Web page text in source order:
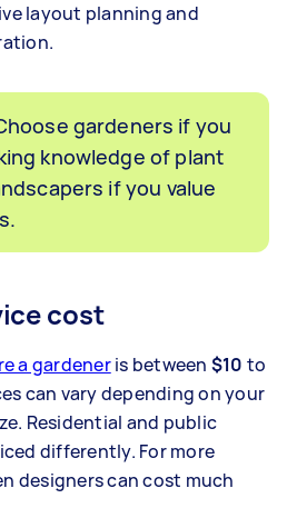
layout planning and
gardeners if you
knowledge of plant
if you value
cost
a gardeneris between $10 to
can vary depending on your
Residential and public
differently. For more
designers can cost much